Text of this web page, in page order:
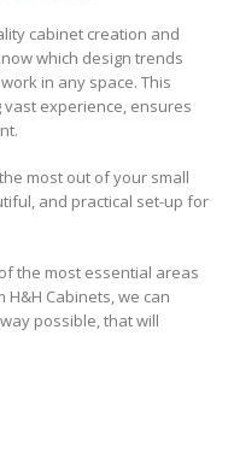
cabinet creation and
which design trends
in any space. This
experience, ensures
most out of your small
and practical set-up for
the most essential areas
Cabinets, we can
possible, that will